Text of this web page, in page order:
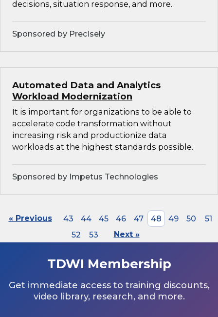
decisions, situation response, and more.
Sponsored by Precisely
Automated Data and Analytics
Workload Modernization
It is important for organizations to be able to
accelerate code transformation without
increasing risk and productionize data
workloads at the highest standards possible.
Sponsored by Impetus Technologies
« Previous 43 44 45 46 47 48 49 50
51
52
53 Next »
TDWI Membership
Get immediate access to training discounts,
video library, research, and more.